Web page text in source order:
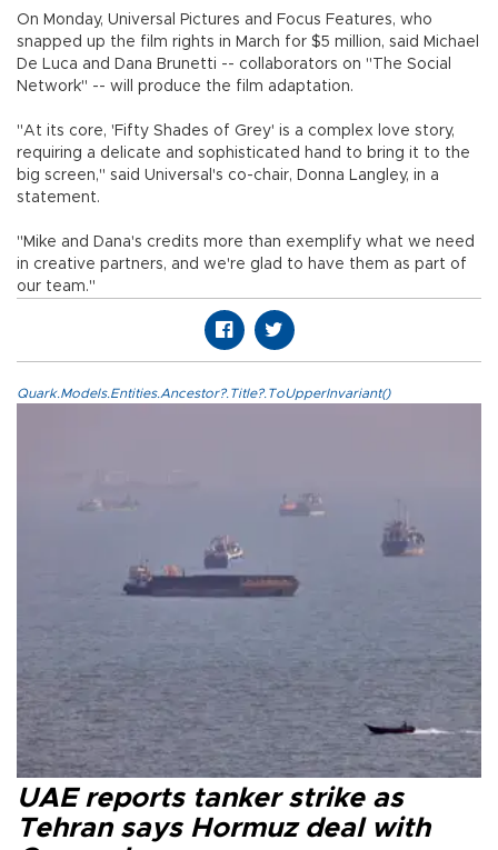
On Monday, Universal Pictures and Focus Features, who
snapped up the film rights in March for $5 million, said Michael
De Luca and Dana Brunetti -- collaborators on "The Social
Network" -- will produce the film adaptation.
"At its core, 'Fifty Shades of Grey' is a complex love story,
requiring a delicate and sophisticated hand to bring it to the
big screen," said Universal's co-chair, Donna Langley, in a
statement.
"Mike and Dana's credits more than exemplify what we need
in creative partners, and we're glad to have them as part of
our team."
Quark.Models.Entities.Ancestor?.Title?.ToUpperInvariant()
UAE reports tanker strike as
Tehran says Hormuz deal with